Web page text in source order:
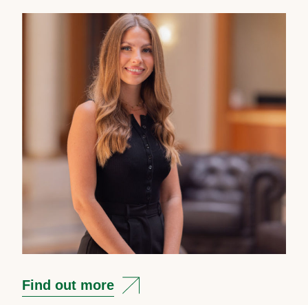
Find out more